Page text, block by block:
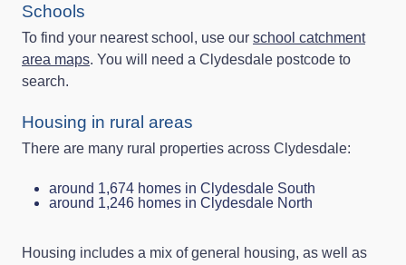
Schools
To find your nearest school, use our school catchment
area maps. You will need a Clydesdale postcode to
search.
Housing in rural areas
There are many rural properties across Clydesdale:
around 1,674 homes in Clydesdale South
around 1,246 homes in Clydesdale North
Housing includes a mix of general housing, as well as